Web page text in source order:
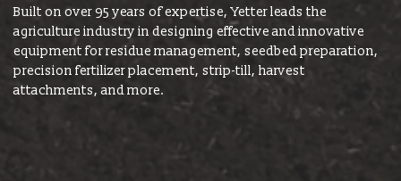
Built on over 95 years of expertise, Yetter leads the
agriculture industry in designing effective and innovative
equipment for residue management, seedbed preparation,
precision fertilizer placement, strip-till, harvest
attachments, and more.
News
E-News Signup
Solutions Center